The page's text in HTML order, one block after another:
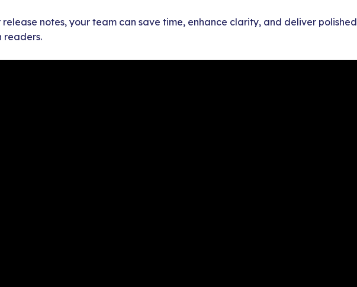
notes, your team can save time, enhance clarity, and deliver polished
readers.